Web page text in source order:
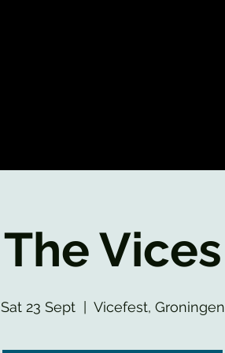
The Vices
Sat 23 Sept
  |
Vicefest, Groningen